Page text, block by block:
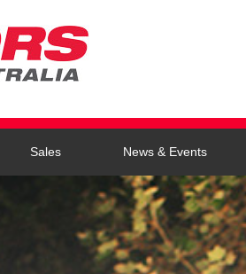
Sales News & Events